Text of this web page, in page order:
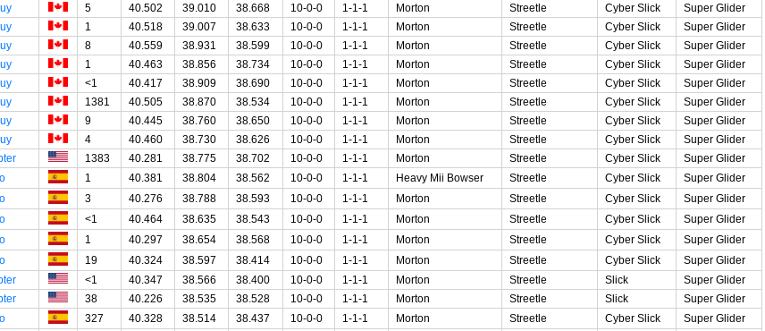
5 40.502 39.010 38.668 10-0-0 1-1-1 Morton Streetle Cyber Slick
Super Glider
1 40.518 39.007 38.633 10-0-0 1-1-1 Morton Streetle Cyber Slick
Super Glider
8 40.559 38.931 38.599 10-0-0 1-1-1 Morton Streetle Cyber Slick
Super Glider
1 40.463 38.856 38.734 10-0-0 1-1-1 Morton Streetle Cyber Slick
Super Glider
<1 40.417 38.909 38.690 10-0-0 1-1-1 Morton Streetle Cyber Slick
Super Glider
1381 40.505 38.870 38.534 10-0-0 1-1-1 Morton Streetle Cyber Slick
Super Glider
9 40.445 38.760 38.650 10-0-0 1-1-1 Morton Streetle Cyber Slick
Super Glider
4 40.460 38.730 38.626 10-0-0 1-1-1 Morton Streetle Cyber Slick
Super Glider
1383 40.281 38.775 38.702 10-0-0 1-1-1 Morton Streetle Cyber Slick
Super Glider
1 40.381 38.804 38.562 10-0-0 1-1-1 Heavy Mii Bowser Streetle Cyber Slick
Super Glider
3 40.276 38.788 38.593 10-0-0 1-1-1 Morton Streetle Cyber Slick
Super Glider
<1 40.464 38.635 38.543 10-0-0 1-1-1 Morton Streetle Cyber Slick
Super Glider
1 40.297 38.654 38.568 10-0-0 1-1-1 Morton Streetle Cyber Slick
Super Glider
19 40.324 38.597 38.414 10-0-0 1-1-1 Morton Streetle Cyber Slick
Super Glider
<1 40.347 38.566 38.400 10-0-0 1-1-1 Morton Streetle Slick
Super Glider
38 40.226 38.535 38.528 10-0-0 1-1-1 Morton Streetle Slick
Super Glider
327 40.328 38.514 38.437 10-0-0 1-1-1 Morton Streetle Cyber Slick Super Glider